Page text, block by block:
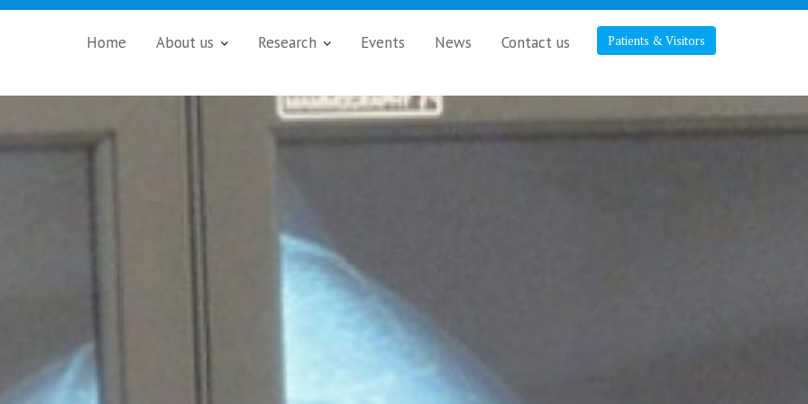
Patients & Visitors
Home About us Research Events News Contact us